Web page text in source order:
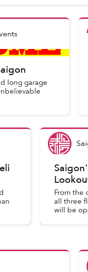
long garage
From the
all three
will be